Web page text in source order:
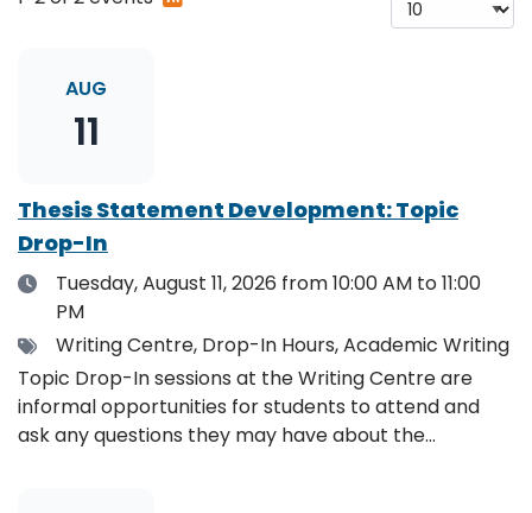
AUG
11
Thesis Statement Development: Topic
Drop-In
DateTuesday, August 11, 2026 from 10:00 AM to 11:00
PM
TagsWriting Centre, Drop-In Hours, Academic Writing
Topic Drop-In sessions at the Writing Centre are
informal opportunities for students to attend and
ask any questions they may have about the